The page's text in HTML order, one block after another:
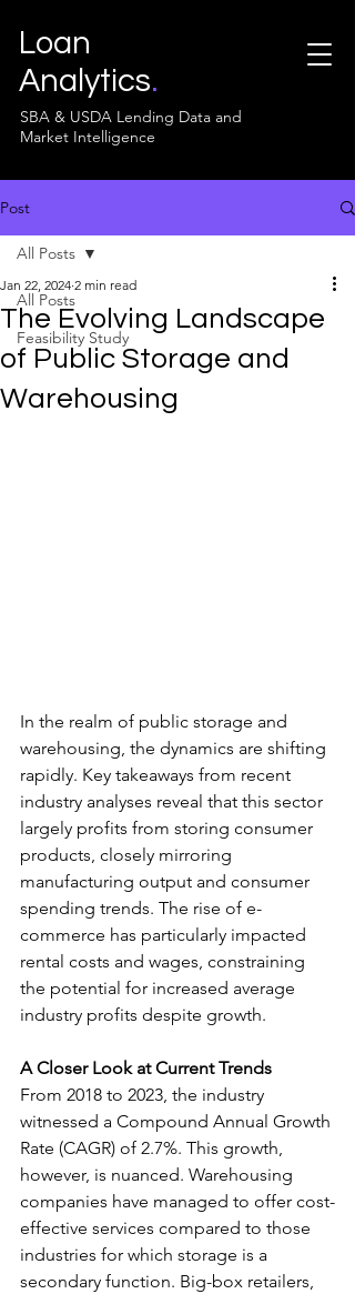
Loan
Analytics.
SBA & USDA Lending Data and
Market Intelligence
Post
All Posts
Feasibility Study
All Posts
The Evolving Landscape
of Public Storage and
Warehousing
Jan 22, 2024 2 min read
In the realm of public storage and
warehousing, the dynamics are shifting
rapidly. Key takeaways from recent
industry analyses reveal that this sector
largely profits from storing consumer
products, closely mirroring
manufacturing output and consumer
spending trends. The rise of e-
commerce has particularly impacted
rental costs and wages, constraining
the potential for increased average
industry profits despite growth.
A Closer Look at Current Trends
From 2018 to 2023, the industry
witnessed a Compound Annual Growth
Rate (CAGR) of 2.7%. This growth,
however, is nuanced. Warehousing
companies have managed to offer cost-
effective services compared to those
industries for which storage is a
secondary function. Big-box retailers,